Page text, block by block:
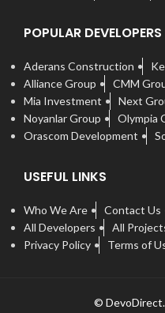
POPULAR DEVELOPERS
Aderans Construction
Alliance Group
CMM
Mia Investment
Next
Noyanlar Group
Olympia
Orascom Development
USEFUL LINKS
Who We Are Contact Us
All Developers
All
Privacy Policy
Terms of
©